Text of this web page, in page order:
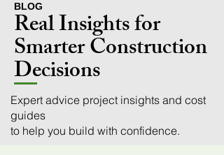
BLOG
Real Insights for
Smarter Construction
Decisions
Expert advice project insights and cost
guides
to help you build with confidence.